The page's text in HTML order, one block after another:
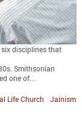
disciplines that
Smithsonian
one of…
Jainism
Life Church